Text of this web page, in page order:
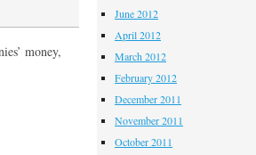
money,
June 2012
April 2012
March 2012
February 2012
December 2011
November 2011
October 2011